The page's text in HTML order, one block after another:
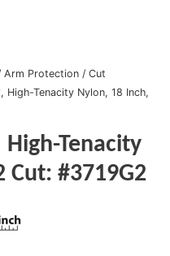
Arm Protection / Cut
High-Tenacity Nylon, 18 Inch,
Tenacity
Cut: #3719G2